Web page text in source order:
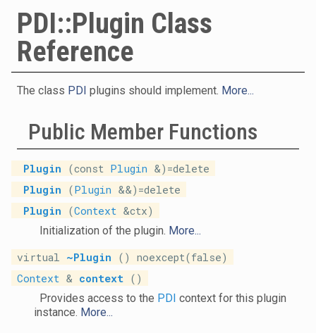
PDI::Plugin Class
Reference
The class PDI plugins should implement. More...
Public Member Functions
Plugin (const Plugin &)=delete
Plugin (Plugin &&)=delete
Plugin (Context &ctx)
Initialization of the plugin. More...
virtual ~Plugin () noexcept(false)
Context & context ()
Provides access to the PDI context for this plugin
instance. More...